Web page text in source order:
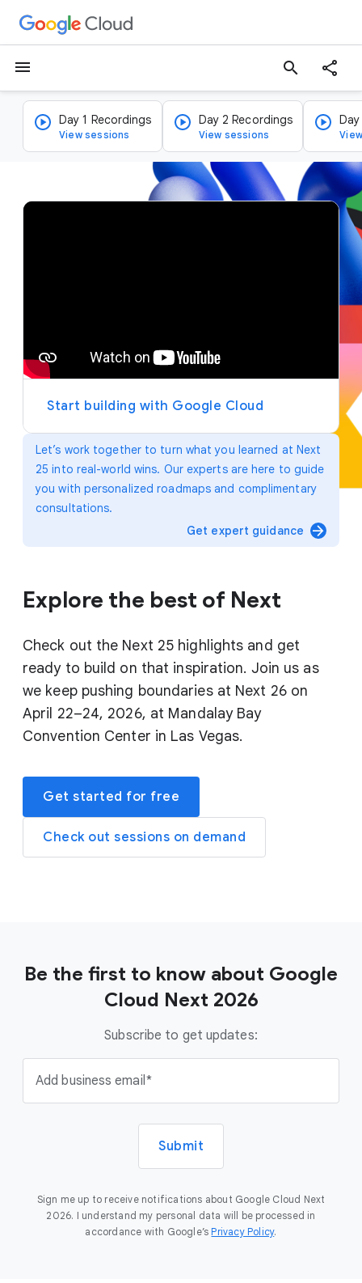
menu search
Day 1 Recordings
View sessions
Day 2 Recordings
View sessions
Let’s work together to turn what you learned at Next
25 into real-world wins. Our experts are here to guide
you with personalized roadmaps and complimentary
consultations.
Get expert guidance arrow_forward
Explore the best of Next
Check out the Next 25 highlights and get
ready to build on that inspiration. Join us as
we keep pushing boundaries at Next 26 on
April 22–24, 2026, at Mandalay Bay
Convention Center in Las Vegas.
Get started for free
Check out sessions on demand
v
y
Start building with Google Cloud
Be the first to know about Google
Cloud Next 2026
Subscribe to get updates:
Add business email
Submit
Sign me up to receive notifications about Google Cloud Next
2026. I understand my personal data will be processed in
accordance with Google’s Privacy Policy.